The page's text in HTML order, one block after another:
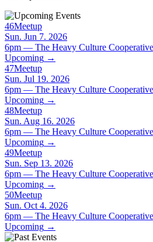
46Meetup
Sun. Jun 7. 2026
6pm — The Heavy Culture
Upcoming →
47Meetup
Sun. Jul 19. 2026
6pm — The Heavy Culture
Upcoming →
48Meetup
Sun. Aug 16. 2026
6pm — The Heavy Culture
Upcoming →
49Meetup
Sun. Sep 13. 2026
6pm — The Heavy Culture
Upcoming →
50Meetup
Sun. Oct 4. 2026
6pm — The Heavy Culture
Upcoming →